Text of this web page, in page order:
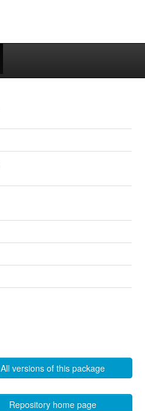
All versions of this package
Repository home page